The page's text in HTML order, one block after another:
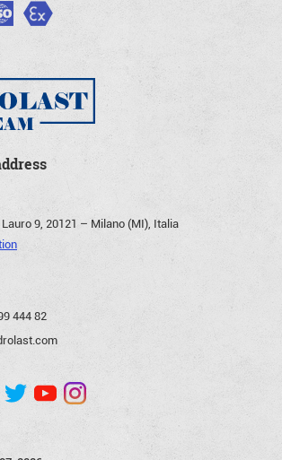
9, 20121 – Milano (MI), Italia
444 82